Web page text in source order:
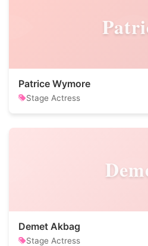
Patrice Wymore
Stage Actress
Demet Akbag
Stage Actress